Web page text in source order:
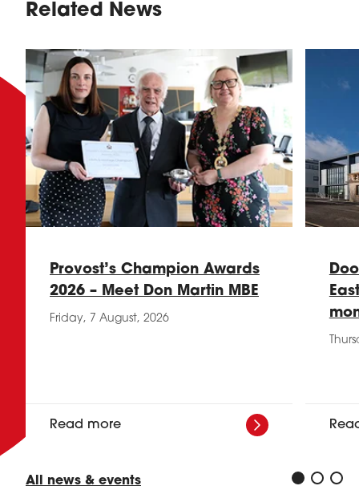
Related News
Provost’s Champion Awards
2026 – Meet Don Martin MBE
Friday, 7 August, 2026
Read more
All news & events